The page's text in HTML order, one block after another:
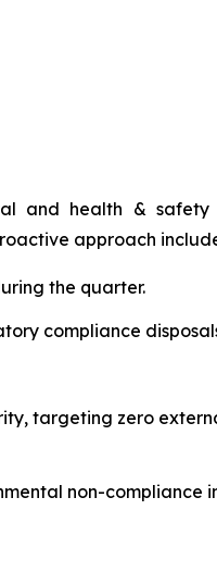
and health &
approach
the quarter.
compliance
targeting zero
non-compliance